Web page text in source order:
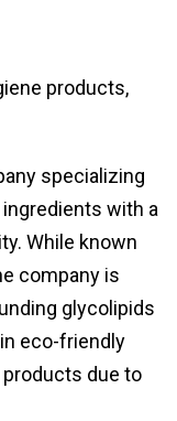
products,
specializing
with a
While known
company is
glycolipids
eco-friendly
due to